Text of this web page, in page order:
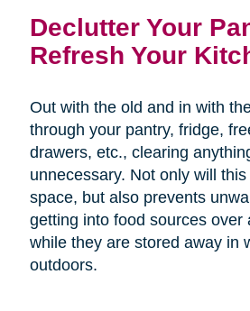
Declutter Your
Refresh Your
Out with the old and in with
through your pantry, fridge,
drawers, etc., clearing
unnecessary. Not only will
space, but also prevents
getting into food sources over
while they are stored away in
outdoors.